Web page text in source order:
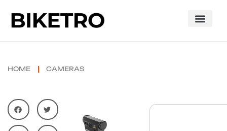
HOME CAMERAS